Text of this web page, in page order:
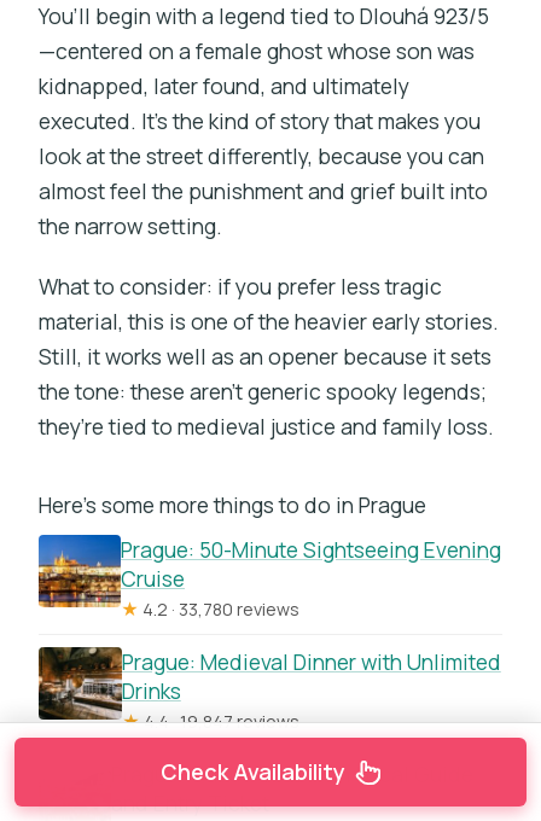
You’ll begin with a legend tied to Dlouhá 923/5
—centered on a female ghost whose son was
kidnapped, later found, and ultimately
executed. It’s the kind of story that makes you
look at the street differently, because you can
almost feel the punishment and grief built into
the narrow setting.
What to consider: if you prefer less tragic
material, this is one of the heavier early stories.
Still, it works well as an opener because it sets
the tone: these aren’t generic spooky legends;
they’re tied to medieval justice and family loss.
Here's some more things to do in Prague
Prague: 50-Minute Sightseeing Evening
Cruise
★ 4.2 · 33,780 reviews
Prague: Medieval Dinner with Unlimited
Drinks
★4.4 · 19,847 reviews
Prague: Castle Tour with Local Guide
and Entry Ticket
Check Availability